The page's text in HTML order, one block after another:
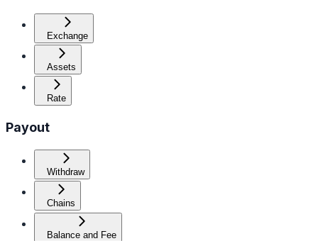
Exchange
Assets
Rate
Payout
Withdraw
Chains
Balance and Fee